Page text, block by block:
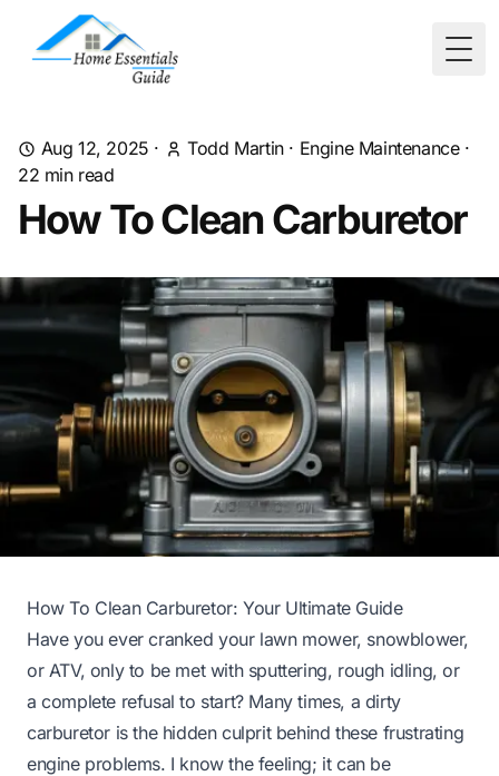
Aug 12, 2025 · Todd Martin· Engine Maintenance·
22 min read
How To Clean Carburetor
How To Clean Carburetor: Your Ultimate Guide
Have you ever cranked your lawn mower, snowblower,
or ATV, only to be met with sputtering, rough idling, or
a complete refusal to start? Many times, a dirty
carburetor is the hidden culprit behind these frustrating
engine problems. I know the feeling; it can be